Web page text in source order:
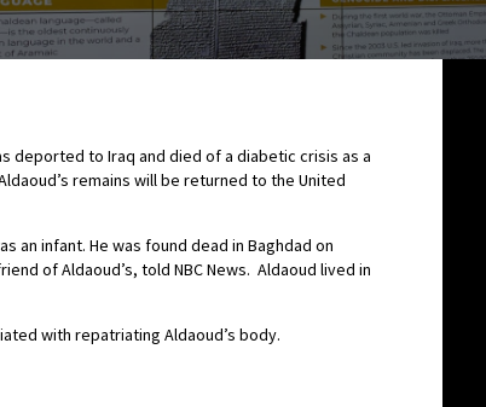
deported to Iraq and died of a diabetic crisis as a
remains will be returned to the United
an infant. He was found dead in Baghdad on
of Aldaoud’s, told NBC News. Aldaoud lived in
with repatriating Aldaoud’s body.